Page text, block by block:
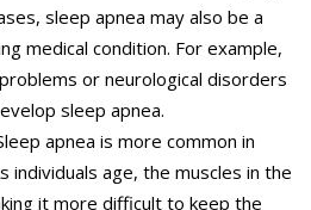
sleep apnea may also be a
medical condition. For example,
or neurological disorders
sleep apnea.
apnea is more common in
individuals age, the muscles in the
it more difficult to keep the